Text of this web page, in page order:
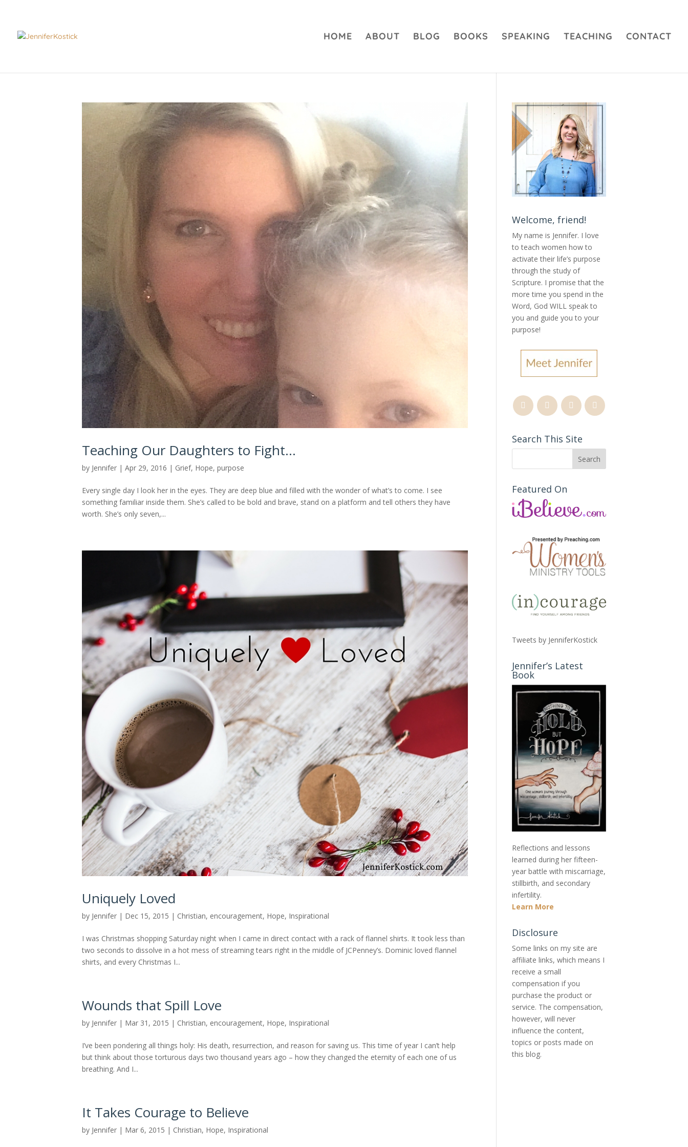
HOME ABOUT BLOG BOOKS SPEAKING TEACHING CONTACT
Teaching Our Daughters to Fight…
by Jennifer | Apr 29, 2016 | Grief, Hope, purpose
Every single day I look her in the eyes. They are deep blue and filled with the wonder of what’s to come. I see
something familiar inside them. She’s called to be bold and brave, stand on a platform and tell others they have
worth. She’s only seven,...
Uniquely Loved
by Jennifer | Dec 15, 2015 | Christian, encouragement, Hope, Inspirational
I was Christmas shopping Saturday night when I came in direct contact with a rack of flannel shirts. It took less than
two seconds to dissolve in a hot mess of streaming tears right in the middle of JCPenney’s. Dominic loved flannel
shirts, and every Christmas I...
Wounds that Spill Love
by Jennifer | Mar 31, 2015 | Christian, encouragement, Hope, Inspirational
I’ve been pondering all things holy: His death, resurrection, and reason for saving us. This time of year I can’t help
but think about those torturous days two thousand years ago – how they changed the eternity of each one of us
breathing. And I...
It Takes Courage to Believe
by Jennifer | Mar 6, 2015 | Christian, Hope, Inspirational
Welcome, friend!
My name is Jennifer. I love
to teach women how to
activate their life’s purpose
through the study of
Scripture. I promise that the
more time you spend in the
Word, God WILL speak to
you and guide you to your
purpose!
Search This Site
Featured On
Tweets by JenniferKostick
Jennifer’s Latest
Book
Reflections and lessons
learned during her fifteen-
year battle with miscarriage,
stillbirth, and secondary
infertility.
Learn More
Disclosure
Some links on my site are
affiliate links, which means I
receive a small
compensation if you
purchase the product or
service. The compensation,
however, will never
influence the content,
topics or posts made on
this blog.